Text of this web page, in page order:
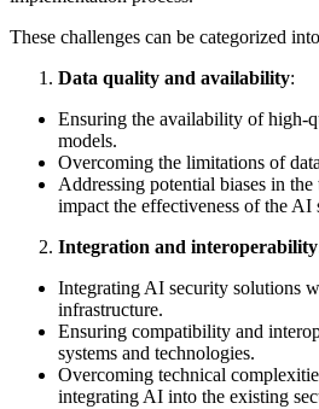
These challenges can be categorized
Data quality and availability:
Ensuring the availability of high-
models.
Overcoming the limitations of
Addressing potential biases in
impact the effectiveness of the AI
Integration and interoperability
Integrating AI security solutions
infrastructure.
Ensuring compatibility and
systems and technologies.
Overcoming technical
integrating AI into the existing